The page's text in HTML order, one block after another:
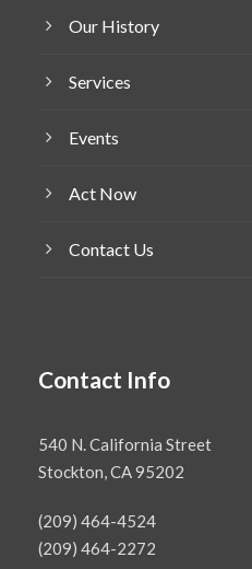
Our History
Services
Events
Act Now
Contact Us
Contact Info
540 N. California Street
Stockton, CA 95202
(209) 464-4524
(209) 464-2272